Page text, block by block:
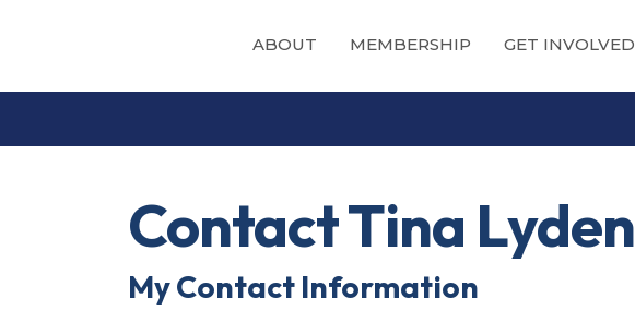
ABOUT MEMBERSHIP GET INVOLVED
Contact Tina Lyden
My Contact Information